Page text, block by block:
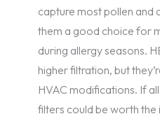
capture most pollen and
them a good choice for
during allergy seasons.
higher filtration, but
HVAC modifications. If
filters could be worth